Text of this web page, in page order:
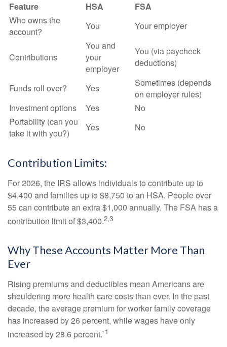
Feature HSA
FSA
Who owns the
account?
You Your employer
Contributions
You and
your
employer
You (via paycheck
deductions)
Funds roll over? Yes
Sometimes (depends
on employer rules)
Investment options
Yes
No
Portability (can you
take it with you?)
Yes No
Contribution Limits:
For 2026, the IRS allows individuals to contribute up to
$4,400 and families up to $8,750 to an HSA. People over
55 can contribute an extra $1,000 annually. The FSA has a
contribution limit of $3,400.2,3
Why These Accounts Matter More Than
Ever
Rising premiums and deductibles mean Americans are
shouldering more health care costs than ever. In the past
decade, the average premium for worker family coverage
has increased by 26 percent, while wages have only
increased by 28.6 percent.`1